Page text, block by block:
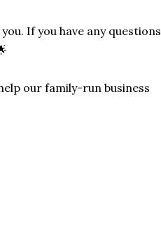
If you have any questions
our family-run business